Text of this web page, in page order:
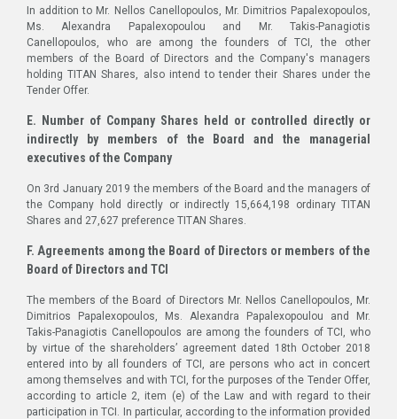
In addition to Mr. Nellos Canellopoulos, Mr. Dimitrios Papalexopoulos,
Ms. Alexandra Papalexopoulou and Mr. Takis-Panagiotis
Canellopoulos, who are among the founders of TCI, the other
members of the Board of Directors and the Company's managers
holding TITAN Shares, also intend to tender their Shares under the
Tender Offer.
E. Number of Company Shares held or controlled directly or
indirectly by members of the Board and the managerial
executives of the Company
On 3rd January 2019 the members of the Board and the managers of
the Company hold directly or indirectly 15,664,198 ordinary TITAN
Shares and 27,627 preference TITAN Shares.
F. Agreements among the Board of Directors or members of the
Board of Directors and TCI
The members of the Board of Directors Mr. Nellos Canellopoulos, Mr.
Dimitrios Papalexopoulos, Ms. Alexandra Papalexopoulou and Mr.
Takis-Panagiotis Canellopoulos are among the founders of TCI, who
by virtue of the shareholders’ agreement dated 18th October 2018
entered into by all founders of TCI, are persons who act in concert
among themselves and with TCI, for the purposes of the Tender Offer,
according to article 2, item (e) of the Law and with regard to their
participation in TCI. In particular, according to the information provided